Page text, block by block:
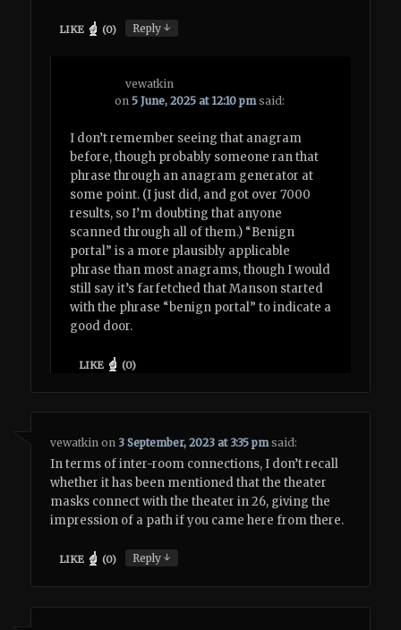
LIKE (0) Reply↓
vewatkin
on5 June, 2025 at 12:10 pm said:
I don’t remember seeing that anagram
before, though probably someone ran that
phrase through an anagram generator at
some point. (I just did, and got over 7000
results, so I’m doubting that anyone
scanned through all of them.) “Benign
portal” is a more plausibly applicable
phrase than most anagrams, though I would
still say it’s farfetched that Manson started
with the phrase “benign portal” to indicate a
good door.
LIKE (0)
vewatkin on 3 September, 2023 at 3:35 pm said:
In terms of inter-room connections, I don’t recall
whether it has been mentioned that the theater
masks connect with the theater in 26, giving the
impression of a path if you came here from there.
LIKE (0) Reply↓